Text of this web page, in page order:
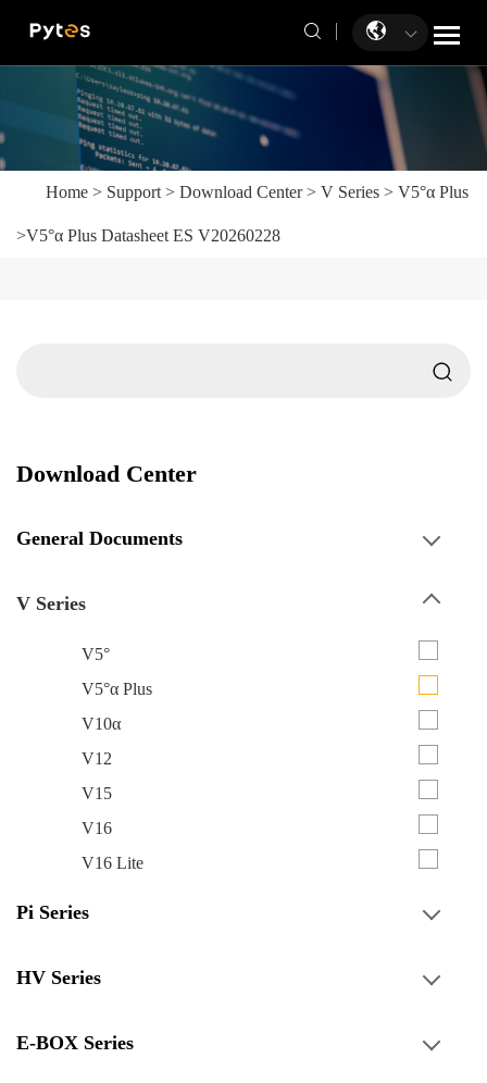
Home > Support > Download Center> V Series > V5°α Plus
>V5°α Plus Datasheet ES V20260228
Download Center
General Documents
V Series
V5°
V5°α Plus
V10α
V12
V15
V16
V16 Lite
Pi Series
HV Series
E-BOX Series